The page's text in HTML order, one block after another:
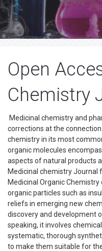
Open
Chemistry
Medicinal chemistry and
corrections at the
chemistry in its most
organic molecules
aspects of natural products
Medicinal chemistry Journal
Medicinal Organic
organic particles such as
reliefs in emerging new
discovery and development
speaking, it involves
systematic, thorough
to make them suitable for